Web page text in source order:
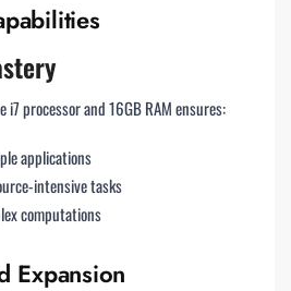
i7 processor and 16GB RAM ensures:
applications
intensive tasks
computations
Expansion